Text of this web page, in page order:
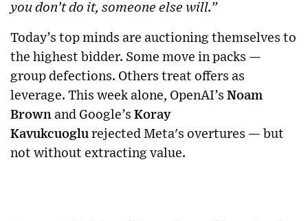
you don’t do it, someone else will.”
Today’s top minds are auctioning themselves to
the highest bidder. Some move in packs —
group defections. Others treat offers as
leverage. This week alone, OpenAI’s Noam
Brown and Google’s Koray
Kavukcuoglu rejected Meta's overtures — but
not without extracting value.